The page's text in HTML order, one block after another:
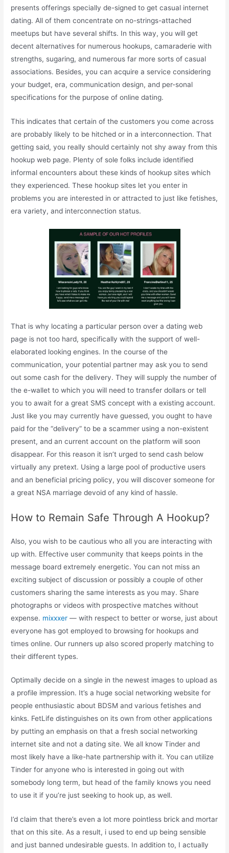
presents offerings specially de-signed to get casual internet
dating. All of them concentrate on no-strings-attached
meetups but have several shifts. In this way, you will get
decent alternatives for numerous hookups, camaraderie with
strengths, sugaring, and numerous far more sorts of casual
associations. Besides, you can acquire a service considering
your budget, era, communication design, and per-sonal
specifications for the purpose of online dating.
This indicates that certain of the customers you come across
are probably likely to be hitched or in a interconnection. That
getting said, you really should certainly not shy away from this
hookup web page. Plenty of sole folks include identified
informal encounters about these kinds of hookup sites which
they experienced. These hookup sites let you enter in
problems you are interested in or attracted to just like fetishes,
era variety, and interconnection status.
That is why locating a particular person over a dating web
page is not too hard, specifically with the support of well-
elaborated looking engines. In the course of the
communication, your potential partner may ask you to send
out some cash for the delivery. They will supply the number of
the e-wallet to which you will need to transfer dollars or tell
you to await for a great SMS concept with a existing account.
Just like you may currently have guessed, you ought to have
paid for the “delivery” to be a scammer using a non-existent
present, and an current account on the platform will soon
disappear. For this reason it isn’t urged to send cash below
virtually any pretext. Using a large pool of productive users
and an beneficial pricing policy, you will discover someone for
a great NSA marriage devoid of any kind of hassle.
How to Remain Safe Through A Hookup?
Also, you wish to be cautious who all you are interacting with
up with. Effective user community that keeps points in the
message board extremely energetic. You can not miss an
exciting subject of discussion or possibly a couple of other
customers sharing the same interests as you may. Share
photographs or videos with prospective matches without
expense. mixxxer — with respect to better or worse, just about
everyone has got employed to browsing for hookups and
times online. Our runners up also scored properly matching to
their different types.
Optimally decide on a single in the newest images to upload as
a profile impression. It’s a huge social networking website for
people enthusiastic about BDSM and various fetishes and
kinks. FetLife distinguishes on its own from other applications
by putting an emphasis on that a fresh social networking
internet site and not a dating site. We all know Tinder and
most likely have a like-hate partnership with it. You can utilize
Tinder for anyone who is interested in going out with
somebody long term, but head of the family knows you need
to use it if you’re just seeking to hook up, as well.
I’d claim that there’s even a lot more pointless brick and mortar
that on this site. As a result, i used to end up being sensible
and just banned undesirable guests. In addition to, I actually